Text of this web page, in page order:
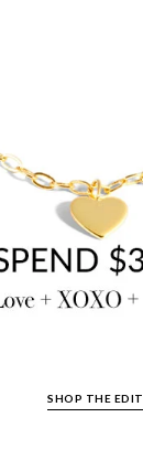
SHOP THE EDIT